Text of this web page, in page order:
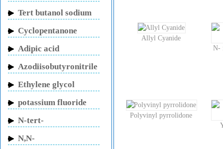
Tert butanol sodium
Cyclopentanone
Adipic acid
Azodiisobutyronitrile
Ethylene glycol
potassium fluoride
N-tert-
N,N-
Allyl Cyanide
N-
Polyvinyl pyrrolidone